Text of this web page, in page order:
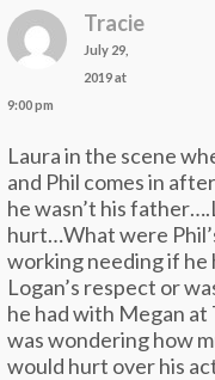
Tracie
July 29,
2019 at
9:00 pm
Laura in the scene
and Phil comes in
he wasn’t his
hurt…What were
working needing if he
Logan’s respect or
he had with Megan at
was wondering how
would hurt over his